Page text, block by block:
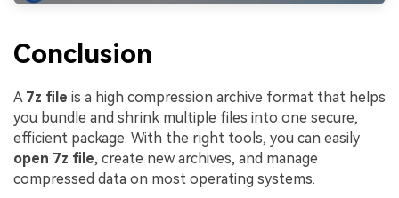
Conclusion
A 7z file is a high compression archive format that helps
you bundle and shrink multiple files into one secure,
efficient package. With the right tools, you can easily
open 7z file, create new archives, and manage
compressed data on most operating systems.